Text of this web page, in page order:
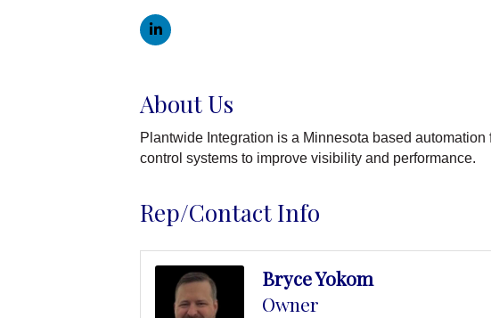
About Us
Plantwide Integration is a Minnesota based
control systems to improve visibility and performance.
Rep/Contact Info
Bryce Yokom
Owner